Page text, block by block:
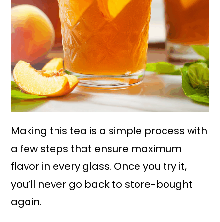
Making this tea is a simple process with
a few steps that ensure maximum
flavor in every glass. Once you try it,
you’ll never go back to store-bought
again.